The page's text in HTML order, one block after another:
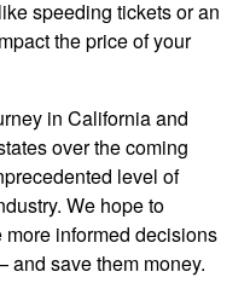
speeding tickets or an
the price of your
in California and
over the coming
level of
We hope to
informed decisions
save them money.